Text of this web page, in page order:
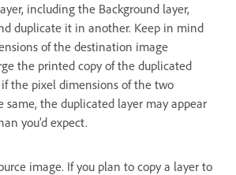
including the Background layer,
duplicate it in another. Keep in mind
of the destination image
the printed copy of the duplicated
if the pixel dimensions of the two
same, the duplicated layer may appear
you’d expect.
image. If you plan to copy a layer to